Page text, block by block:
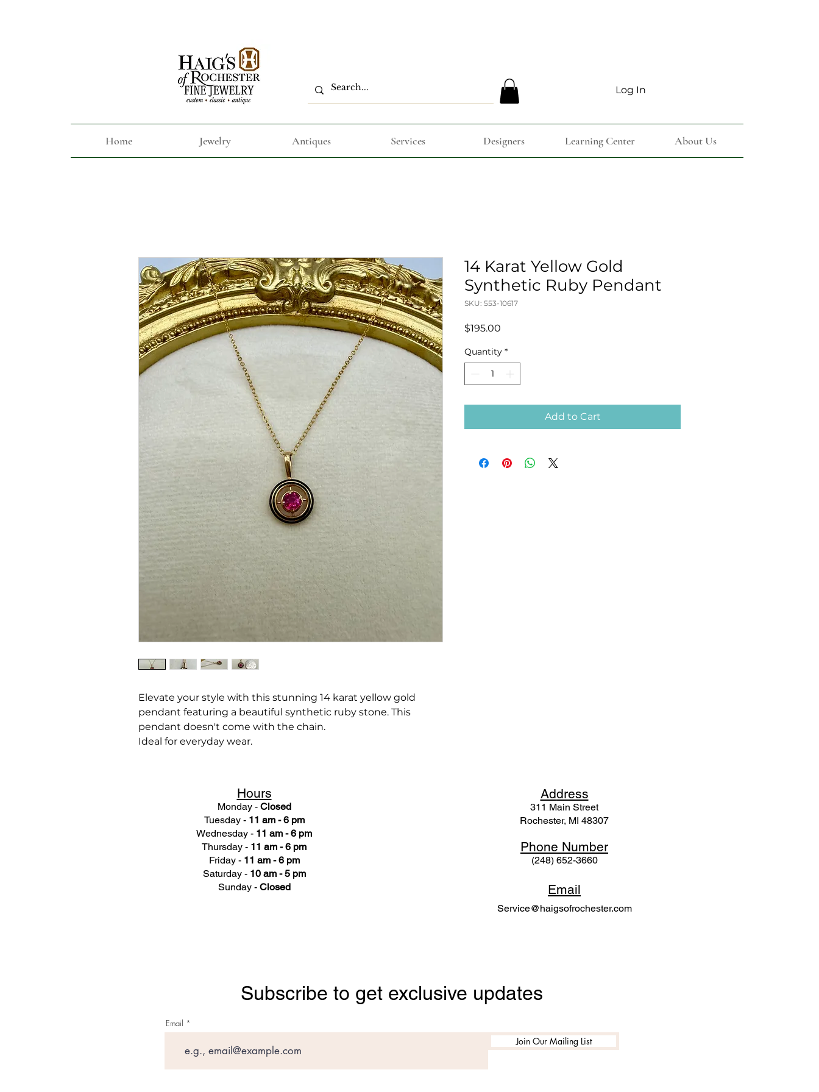
Log In
Home Jewelry Antiques Services Designers Learning Center About Us
Elevate your style with this stunning 14 karat yellow gold
pendant featuring a beautiful synthetic ruby stone. This
pendant doesn't come with the chain.
Ideal for everyday wear.
14 Karat Yellow Gold
Synthetic Ruby Pendant
SKU: 553-10617
$195.00
Quantity *
Add to Cart
Hours
Monday - Closed
Tuesday - 11 am - 6 pm
Wednesday - 11 am - 6 pm
Thursday - 11 am - 6 pm
Friday - 11 am - 6 pm
Saturday - 10 am - 5 pm
Sunday - Closed
Address
311 Main Street
Rochester, MI 48307
Phone Number
(248) 652-3660
Email
Service@haigsofrochester.com
Subscribe to get exclusive updates
Email
Join Our Mailing List